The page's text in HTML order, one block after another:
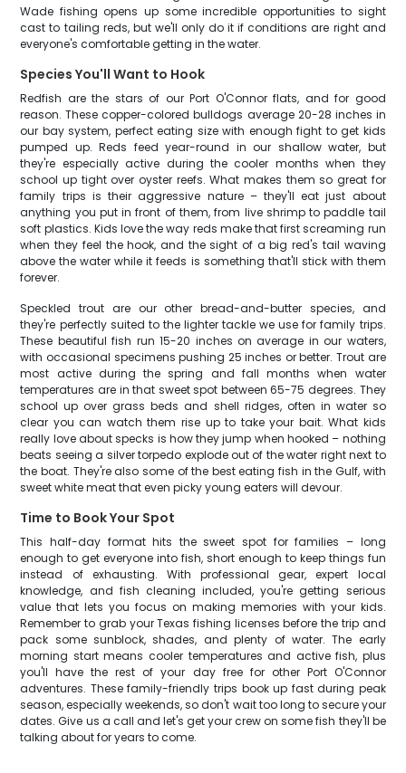
Wade fishing opens up some incredible opportunities to sight
cast to tailing reds, but we'll only do it if conditions are right and
everyone's comfortable getting in the water.
Species You'll Want to Hook
Redfish are the stars of our Port O'Connor flats, and for good
reason. These copper-colored bulldogs average 20-28 inches in
our bay system, perfect eating size with enough fight to get kids
pumped up. Reds feed year-round in our shallow water, but
they're especially active during the cooler months when they
school up tight over oyster reefs. What makes them so great for
family trips is their aggressive nature – they'll eat just about
anything you put in front of them, from live shrimp to paddle tail
soft plastics. Kids love the way reds make that first screaming run
when they feel the hook, and the sight of a big red's tail waving
above the water while it feeds is something that'll stick with them
forever.
Speckled trout are our other bread-and-butter species, and
they're perfectly suited to the lighter tackle we use for family trips.
These beautiful fish run 15-20 inches on average in our waters,
with occasional specimens pushing 25 inches or better. Trout are
most active during the spring and fall months when water
temperatures are in that sweet spot between 65-75 degrees. They
school up over grass beds and shell ridges, often in water so
clear you can watch them rise up to take your bait. What kids
really love about specks is how they jump when hooked – nothing
beats seeing a silver torpedo explode out of the water right next to
the boat. They're also some of the best eating fish in the Gulf, with
sweet white meat that even picky young eaters will devour.
Time to Book Your Spot
This half-day format hits the sweet spot for families – long
enough to get everyone into fish, short enough to keep things fun
instead of exhausting. With professional gear, expert local
knowledge, and fish cleaning included, you're getting serious
value that lets you focus on making memories with your kids.
Remember to grab your Texas fishing licenses before the trip and
pack some sunblock, shades, and plenty of water. The early
morning start means cooler temperatures and active fish, plus
you'll have the rest of your day free for other Port O'Connor
adventures. These family-friendly trips book up fast during peak
season, especially weekends, so don't wait too long to secure your
dates. Give us a call and let's get your crew on some fish they'll be
talking about for years to come.